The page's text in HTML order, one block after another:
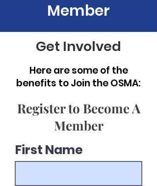
Member
Get Involved
Here are some of the
benefits to Join the OSMA:
Register to Become A
Member
First Name